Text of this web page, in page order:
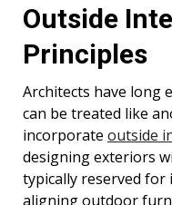
Outside
Principles
Architects have long
can be treated like
incorporate outside
designing exteriors
typically reserved for
aligning outdoor